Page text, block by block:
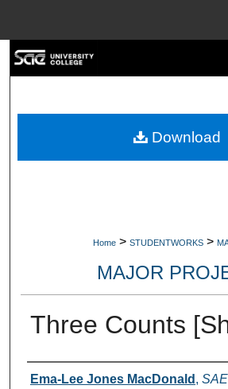
My Account
Home > STUDENTWORKS >
MAJOR
Three Counts
Creators
Ema-Lee Jones MacDonald ,
Download